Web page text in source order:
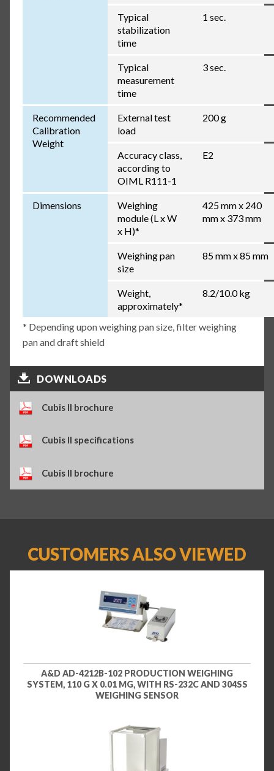
Typical
stabilization
time
1 sec.
Typical
measurement
time
3 sec.
Recommended
Calibration
Weight
External test
load
200 g
Accuracy class,
according to
OIML R111-1
E2
Dimensions
Weighing
module (L x W
x H)*
425 mm x 240
mm x 373 mm
Weighing pan
size
85 mm x 85 mm
Weight,
approximately*
8.2/10.0 kg
* Depending upon weighing pan size, filter weighing
pan and draft shield
DOWNLOADS
Cubis II brochure
Cubis II specifications
Cubis II brochure
CUSTOMERS ALSO VIEWED
A&D AD-4212B-102 PRODUCTION WEIGHING
SYSTEM, 110 G X 0.01 MG, WITH RS-232C AND 304SS
WEIGHING SENSOR